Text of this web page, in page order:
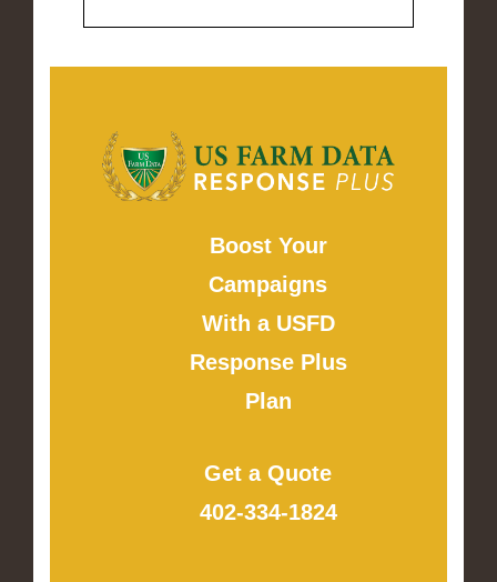
Boost Your
Campaigns
With a USFD
Response Plus
Plan
Get a Quote
402-334-1824